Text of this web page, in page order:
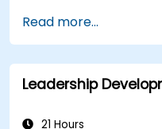
Read more...
Leadership
21 Hours